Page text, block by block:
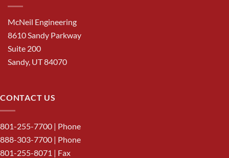
McNeil Engineering
8610 Sandy Parkway
Suite 200
Sandy, UT 84070
CONTACT US
801-255-7700 | Phone
888-303-7700 | Phone
801-255-8071 | Fax